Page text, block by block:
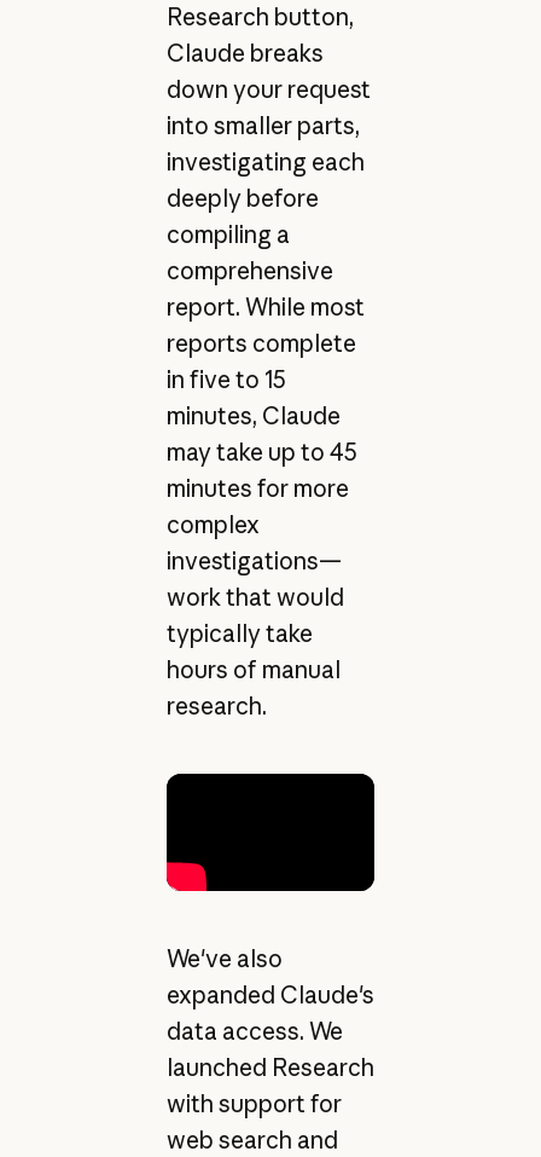
Research button,
Claude breaks
down your request
into smaller parts,
investigating each
deeply before
compiling a
comprehensive
report. While most
reports complete
in five to 15
minutes, Claude
may take up to 45
minutes for more
complex
investigations—
work that would
typically take
hours of manual
research.
We've also
expanded Claude's
data access. We
launched Research
with support for
web search and